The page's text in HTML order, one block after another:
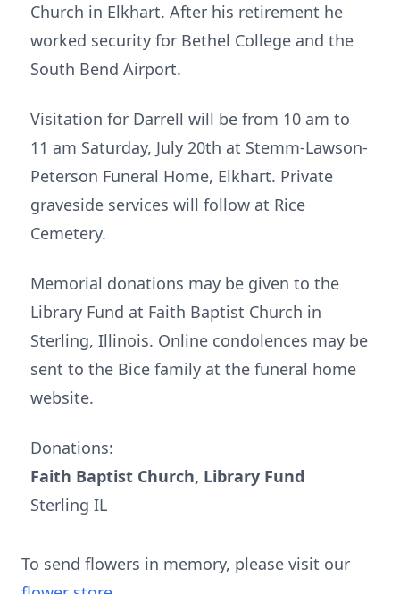
Church in Elkhart. After his retirement he
worked security for Bethel College and the
South Bend Airport.
Visitation for Darrell will be from 10 am to
11 am Saturday, July 20th at Stemm-Lawson-
Peterson Funeral Home, Elkhart. Private
graveside services will follow at Rice
Cemetery.
Memorial donations may be given to the
Library Fund at Faith Baptist Church in
Sterling, Illinois. Online condolences may be
sent to the Bice family at the funeral home
website.
Donations:
Faith Baptist Church, Library Fund
Sterling IL
To send flowers in memory, please visit our